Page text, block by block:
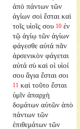
ἀπὸ πάντων τῶν
ἁγίων σοὶ ἔσται καὶ
τοῖς υἱοῖς σου 10 ἐν
τῷ ἁγίῳ τῶν ἁγίων
φάγεσθε αὐτά πᾶν
ἀρσενικὸν φάγεται
αὐτά σὺ καὶ οἱ υἱοί
σου ἅγια ἔσται σοι
11 καὶ τοῦτο ἔσται
ὑμῖν ἀπαρχὴ
δομάτων αὐτῶν ἀπὸ
πάντων τῶν
ἐπιθεμάτων τῶν